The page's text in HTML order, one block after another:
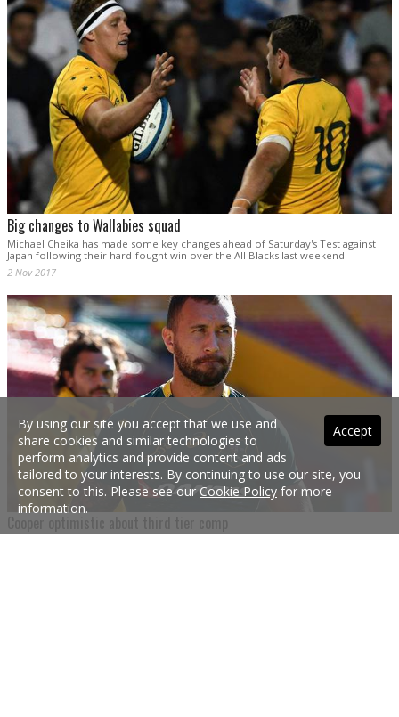
Big changes to Wallabies squad
Michael Cheika has made some key changes ahead of Saturday's Test against
Japan following their hard-fought win over the All Blacks last weekend.
2 Nov 2017
Accept
By using our site you accept that we use and
share cookies and similar technologies to
perform analytics and provide content and ads
tailored to your interests. By continuing to use our site, you
consent to this. Please see ourCookie Policy for more
information.